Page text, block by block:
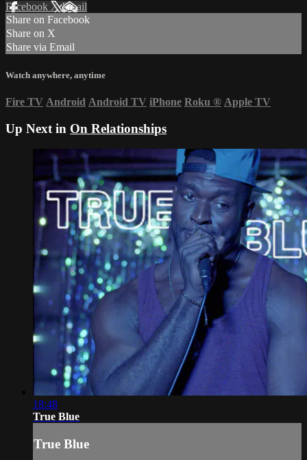
Facebook XEmail
Share on Facebook
Share on X
Share via Email
Watch anywhere, anytime
Fire TV Android Android TV iPhone Roku ® Apple TV
Up Next in On Relationships
18:48
True Blue
True Blue